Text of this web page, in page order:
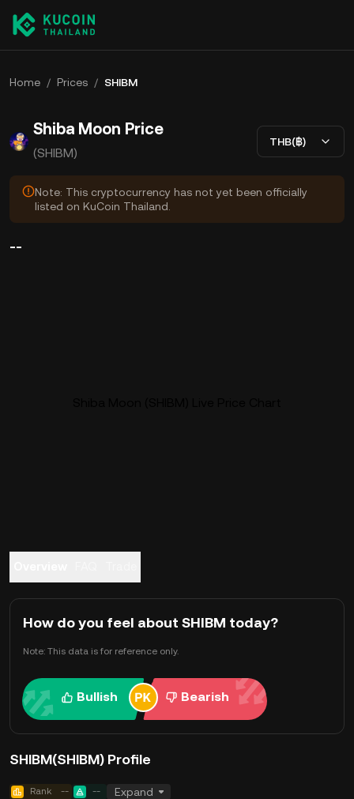
Home / Prices / SHIBM
Shiba Moon Price
(SHIBM)
THB(฿)
Note: This cryptocurrency has not yet been officially
listed on KuCoin Thailand.
--
How do you feel about SHIBM today?
Note: This data is for reference only.
Bullish Bearish
SHIBM(SHIBM) Profile
Rank -- -- Expand